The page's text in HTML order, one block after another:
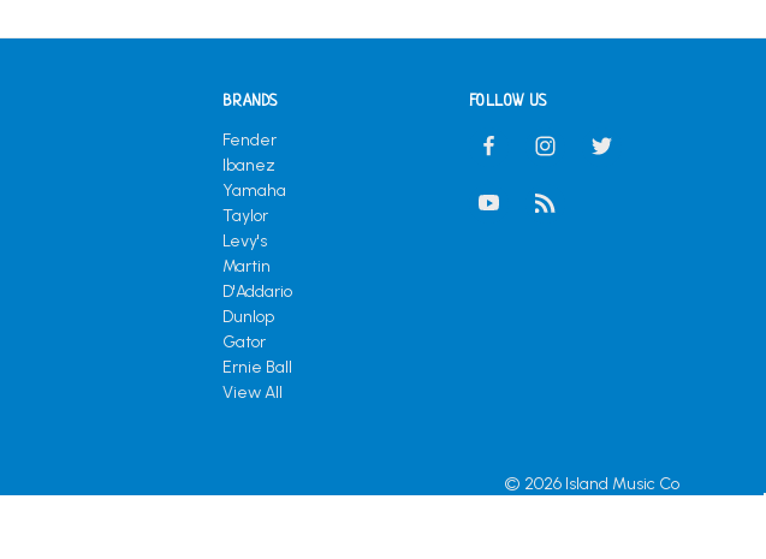
BRANDS
Fender
Ibanez
Yamaha
Taylor
Levy's
Martin
D'Addario
Dunlop
Gator
Ernie Ball
View All
FOLLOW US
© 2026 Island Music Co